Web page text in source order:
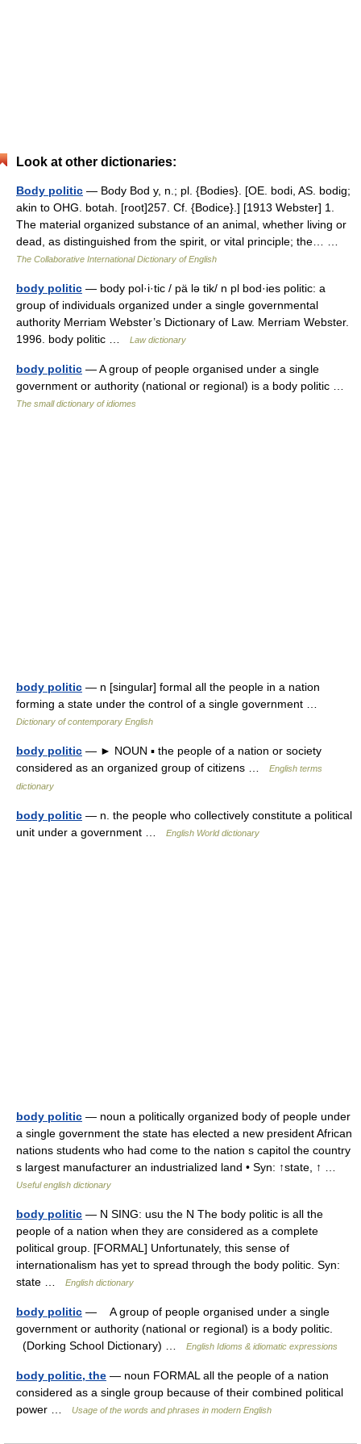
Look at other dictionaries:
Body politic — Body Bod y, n.; pl. {Bodies}. [OE. bodi, AS. bodig;
akin to OHG. botah. [root]257. Cf. {Bodice}.] [1913 Webster] 1.
The material organized substance of an animal, whether living or
dead, as distinguished from the spirit, or vital principle; the… …
The Collaborative International Dictionary of English
body politic — body pol·i·tic / pä lə tik/ n pl bod·ies politic: a
group of individuals organized under a single governmental
authority Merriam Webster’s Dictionary of Law. Merriam Webster.
1996. body politic …
Law dictionary
body politic — A group of people organised under a single
government or authority (national or regional) is a body politic …
The small dictionary of idiomes
body politic — n [singular] formal all the people in a nation
forming a state under the control of a single government …
Dictionary of contemporary English
body politic — ► NOUN ▪ the people of a nation or society
considered as an organized group of citizens …
English terms
dictionary
body politic — n. the people who collectively constitute a political
unit under a government …
English World dictionary
body politic — noun a politically organized body of people under
a single government the state has elected a new president African
nations students who had come to the nation s capitol the country
s largest manufacturer an industrialized land • Syn: ↑state, ↑ …
Useful english dictionary
body politic — N SING: usu the N The body politic is all the
people of a nation when they are considered as a complete
political group. [FORMAL] Unfortunately, this sense of
internationalism has yet to spread through the body politic. Syn:
state …
English dictionary
body politic — A group of people organised under a single
government or authority (national or regional) is a body politic.
(Dorking School Dictionary) …
English Idioms & idiomatic expressions
body politic, the — noun FORMAL all the people of a nation
considered as a single group because of their combined political
power …
Usage of the words and phrases in modern English